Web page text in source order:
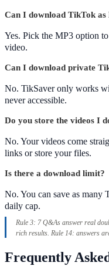
Can I download TikTok as
Yes. Pick the MP3 option
video.
Can I download private
No. TikSaver only works
never accessible.
Do you store the videos I
No. Your videos come
links or store your files.
Is there a download limit?
No. You can save as
daily cap.
Rule 3: 7 Q&As answer real
rich results. Rule 14: answers
Frequently